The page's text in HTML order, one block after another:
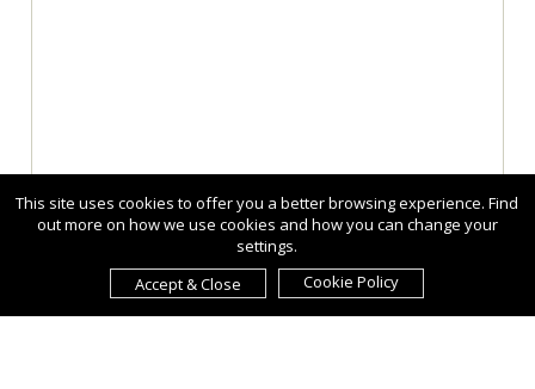
This site uses cookies to offer you a better browsing experience. Find
out more on how we use cookies and how you can change your
settings.
Accept & Close
Cookie Policy